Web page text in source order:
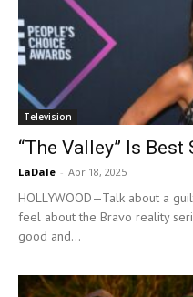
Television
“The Valley” Is Best
LaDale - Apr 18, 2025
HOLLYWOOD—Talk about a
feel about the Bravo reality
good and...